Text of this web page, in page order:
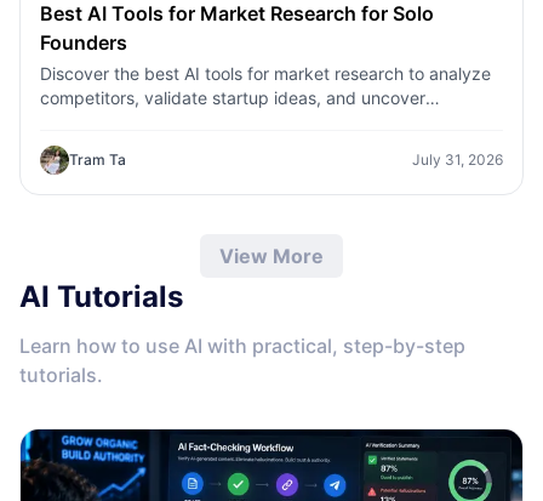
Best AI Tools for Market Research for Solo
Founders
Discover the best AI tools for market research to analyze
competitors, validate startup ideas, and uncover
Tram Ta July 31, 2026
View More
AI Tutorials
Learn how to use AI with practical, step-by-step
tutorials.